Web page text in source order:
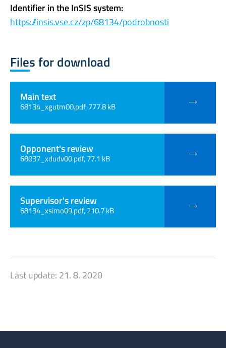
Identifier in the InSIS system:
https://insis.vse.cz/zp/68134/podrobnosti
Files for download
Main text
68134_xgutm00.pdf, 777.8 kB
Opponent's review
68037_xdudv00.pdf, 77.1 kB
Supervisor's review
68134_xsimo09.pdf, 210.7 kB
Last update: 21. 8. 2020